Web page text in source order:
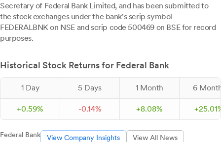
Secretary of Federal Bank Limited, and has been submitted to
the stock exchanges under the bank's scrip symbol
FEDERALBNK on NSE and scrip code 500469 on BSE for record
purposes.
Historical Stock Returns for Federal Bank
1 Day 5 Days 1 Month 6
+0.59% -0.14% +8.08% +25.01
Federal Bank View Company Insights View All News